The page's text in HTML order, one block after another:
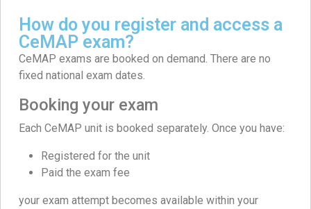
How do you register and access a
CeMAP exam?
CeMAP exams are booked on demand. There are no
fixed national exam dates.
Booking your exam
Each CeMAP unit is booked separately. Once you have:
Registered for the unit
Paid the exam fee
your exam attempt becomes available within your